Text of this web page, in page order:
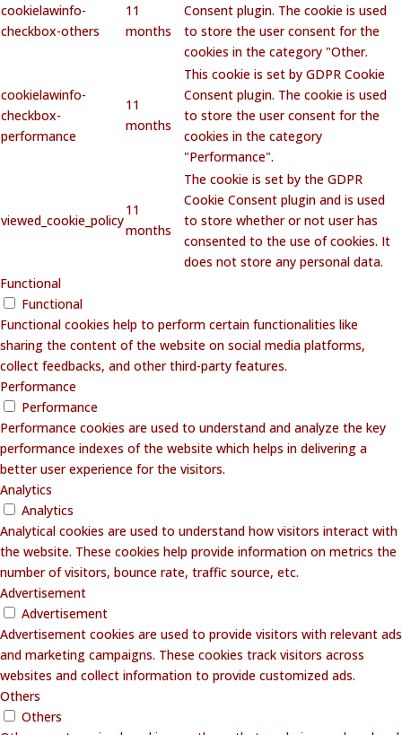
cookielawinfo-
checkbox-others
11
months
Consent plugin. The cookie is used
to store the user consent for the
cookies in the category "Other.
cookielawinfo-
checkbox-
performance
11
months
This cookie is set by GDPR Cookie
Consent plugin. The cookie is used
to store the user consent for the
cookies in the category
"Performance".
viewed_cookie_policy
11
months
The cookie is set by the GDPR
Cookie Consent plugin and is used
to store whether or not user has
consented to the use of cookies. It
does not store any personal data.
Functional
Functional
Functional cookies help to perform certain functionalities like
sharing the content of the website on social media platforms,
collect feedbacks, and other third-party features.
Performance
Performance
Performance cookies are used to understand and analyze the key
performance indexes of the website which helps in delivering a
better user experience for the visitors.
Analytics
Analytics
Analytical cookies are used to understand how visitors interact with
the website. These cookies help provide information on metrics the
number of visitors, bounce rate, traffic source, etc.
Advertisement
Advertisement
Advertisement cookies are used to provide visitors with relevant ads
and marketing campaigns. These cookies track visitors across
websites and collect information to provide customized ads.
Others
Others